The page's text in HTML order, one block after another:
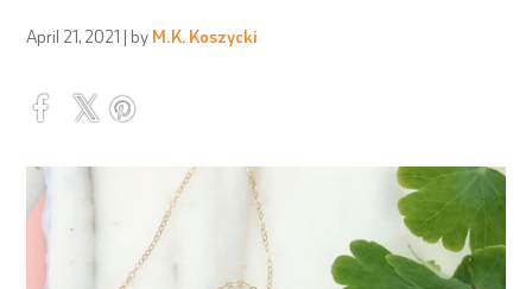
April 21, 2021 | by M.K. Koszycki